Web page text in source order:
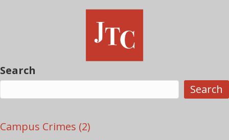
Search
Search
Campus Crimes (2)